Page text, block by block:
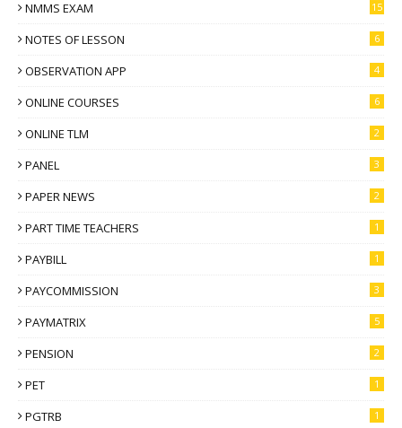
NMMS EXAM 15
NOTES OF LESSON 6
OBSERVATION APP 4
ONLINE COURSES 6
ONLINE TLM 2
PANEL 3
PAPER NEWS 2
PART TIME TEACHERS 1
PAYBILL 1
PAYCOMMISSION 3
PAYMATRIX 5
PENSION 2
PET 1
PGTRB 1